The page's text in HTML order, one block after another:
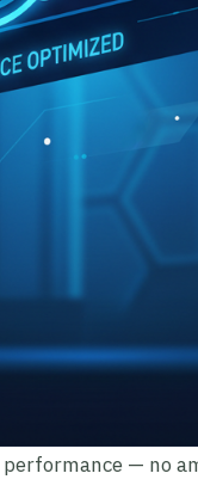
— no